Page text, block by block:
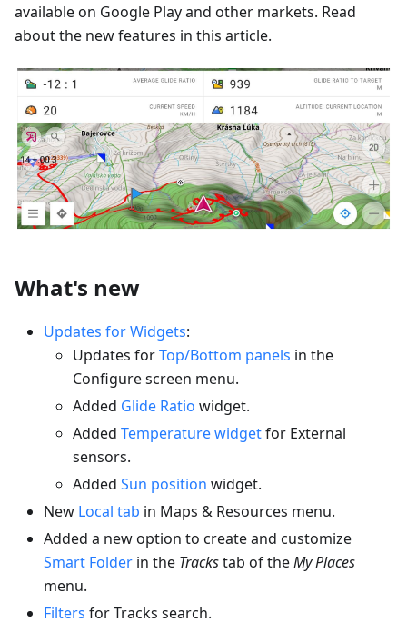
available on Google Play and other markets. Read
about the new features in this article.
What's new
Updates for Widgets:
Updates forTop/Bottom panels in the
Configure screen menu.
Added Glide Ratio widget.
Added Temperature widgetfor External
sensors.
Added Sun position widget.
New Local tab in Maps & Resources menu.
Added a new option to create and customize
Smart Folder in the Trackstab of theMy Places
menu.
Filters for Tracks search.